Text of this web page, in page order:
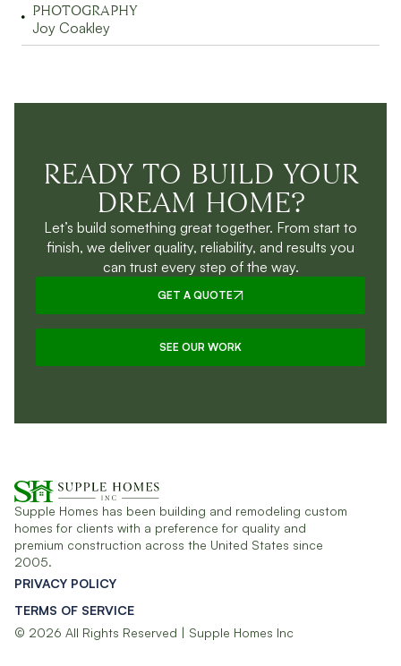
PHOTOGRAPHY
Joy Coakley
READY TO BUILD YOUR
DREAM HOME?
Let’s build something great together. From start to
finish, we deliver quality, reliability, and results you
can trust every step of the way.
GET A QUOTE
SEE OUR WORK
Supple Homes has been building and remodeling custom
homes for clients with a preference for quality and
premium construction across the United States since
2005.
PRIVACY POLICY
TERMS OF SERVICE
© 2026 All Rights Reserved | Supple Homes Inc